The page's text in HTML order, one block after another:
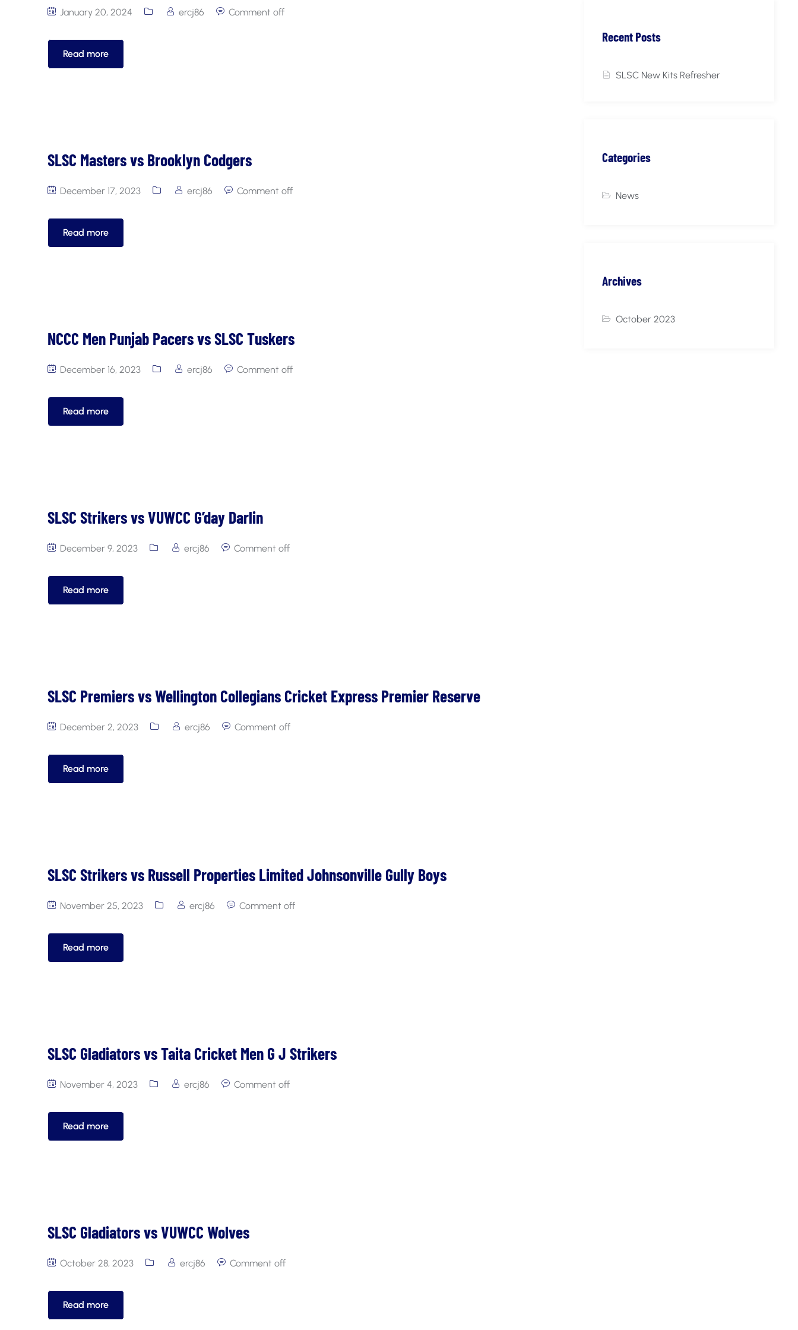
January 20, 2024 ercj86 Comment off
Read more
SLSC Masters vs Brooklyn Codgers
December 17, 2023 ercj86 Comment off
Read more
NCCC Men Punjab Pacers vs SLSC Tuskers
December 16, 2023 ercj86 Comment off
Read more
SLSC Strikers vs VUWCC G’day Darlin
December 9, 2023 ercj86 Comment off
Read more
SLSC Premiers vs Wellington Collegians Cricket Express Premier Reserve
December 2, 2023 ercj86 Comment off
Read more
SLSC Strikers vs Russell Properties Limited Johnsonville Gully Boys
November 25, 2023 ercj86 Comment off
Read more
SLSC Gladiators vs Taita Cricket Men G J Strikers
November 4, 2023 ercj86 Comment off
Read more
SLSC Gladiators vs VUWCC Wolves
October 28, 2023 ercj86 Comment off
Read more
Recent Posts
SLSC New Kits Refresher
Categories
News
Archives
October 2023